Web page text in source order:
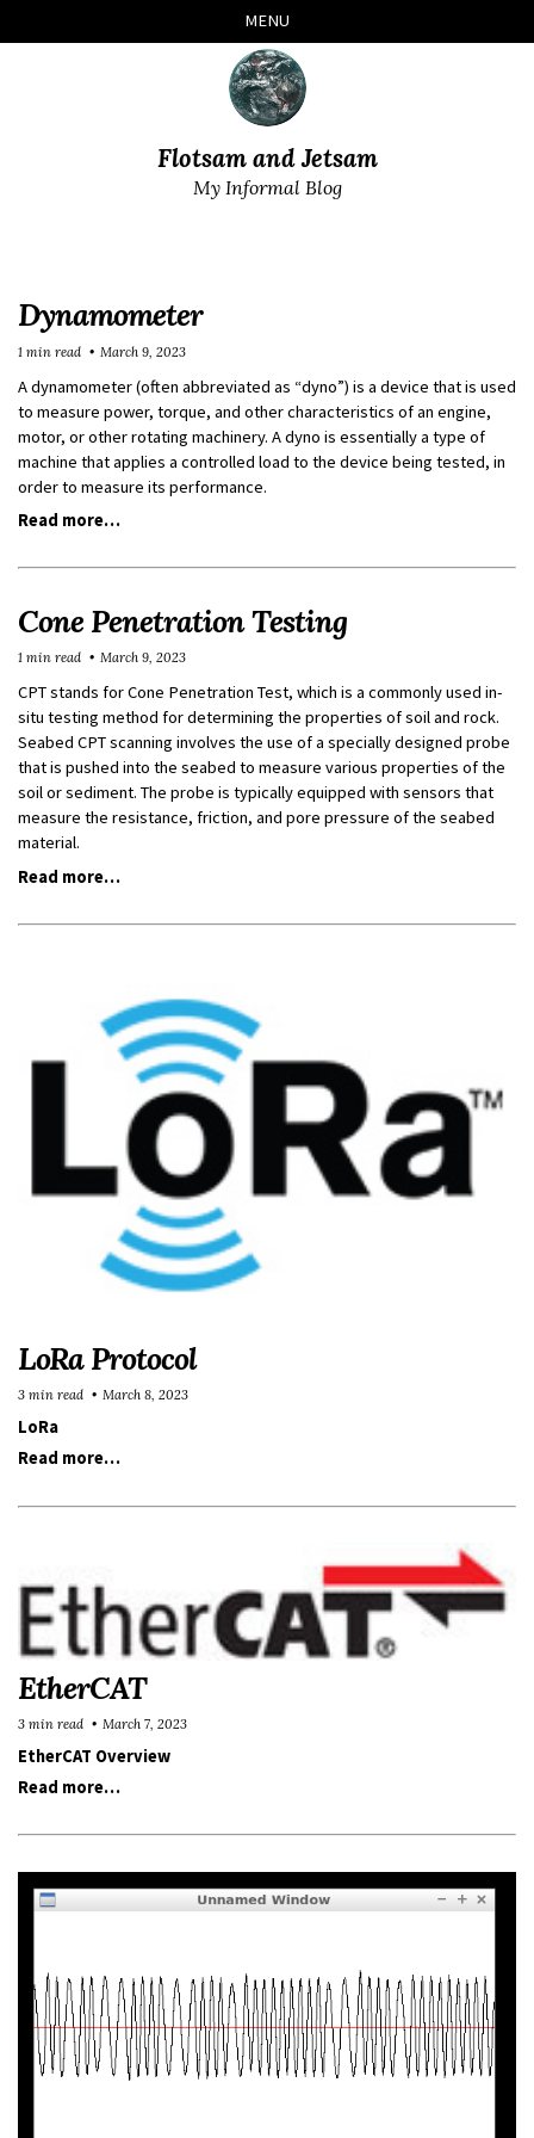
links
to
to
to
MENU
Flotsam and Jetsam
My Informal Blog
Dynamometer
A dynamometer (often abbreviated as “dyno”) is a device that is used
to measure power, torque, and other characteristics of an engine,
motor, or other rotating machinery. A dyno is essentially a type of
machine that applies a controlled load to the device being tested, in
order to measure its performance.
Read more…
1 min read March 9, 2023
Cone Penetration Testing
CPT stands for Cone Penetration Test, which is a commonly used in-
situ testing method for determining the properties of soil and rock.
Seabed CPT scanning involves the use of a specially designed probe
that is pushed into the seabed to measure various properties of the
soil or sediment. The probe is typically equipped with sensors that
measure the resistance, friction, and pore pressure of the seabed
material.
Read more…
1 min read March 9, 2023
LoRa Protocol
LoRa
Read more…
3 min read March 8, 2023
EtherCAT
EtherCAT Overview
Read more…
3 min read March 7, 2023